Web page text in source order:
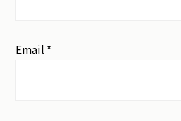
Email *